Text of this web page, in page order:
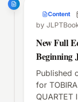
Content
by
New Full
Beginning
Published
for
QUARTET